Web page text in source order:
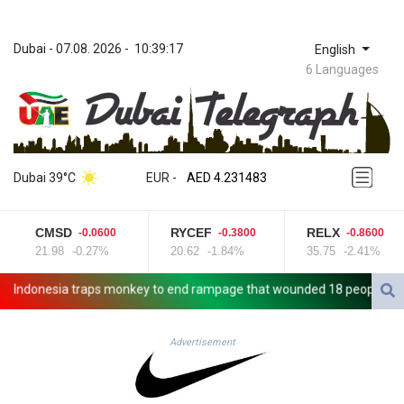
Dubai - 07.08. 2026 - 10:39:17 English
6 Languages
Dubai 39°C EUR -
ZWL 371.010688
AED 4.231483
AED 4.231483
AFN 75.467656
AMD 422.196577
AOA 1057.72755
ARS 1728.022837
AUD 1.6396
AZN 1.938486
BAM 1.956247
BBD 2.325032
CMSD -0.0600
21.98 -0.27%
RYCEF -0.3800
20.62 -1.84%
RELX -0.8600
35.75 -2.41%
traps monkey to end rampage that wounded 18 people
Advertisement